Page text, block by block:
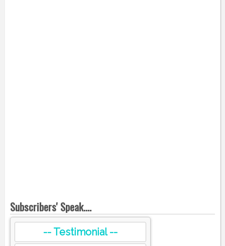
Subscribers' Speak....
-- Testimonial --